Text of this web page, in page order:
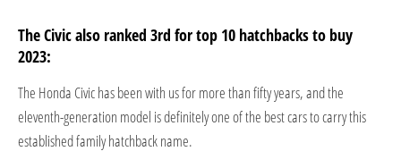
The Civic also ranked 3rd for top 10 hatchbacks to buy
2023:
The Honda Civic has been with us for more than fifty years, and the
eleventh-generation model is definitely one of the best cars to carry this
established family hatchback name.